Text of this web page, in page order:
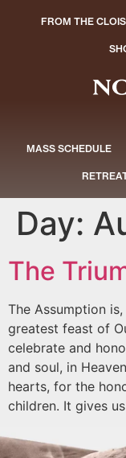
FROM THE
MASS SCHEDULE
Day:
The
The Assumption
greatest feast of
celebrate and
and soul, in
hearts, for the
children. It gives